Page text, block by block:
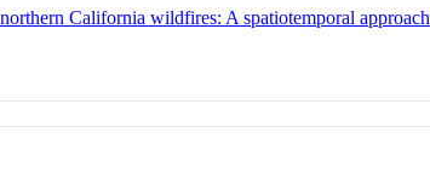
California wildfires: A spatiotemporal approach